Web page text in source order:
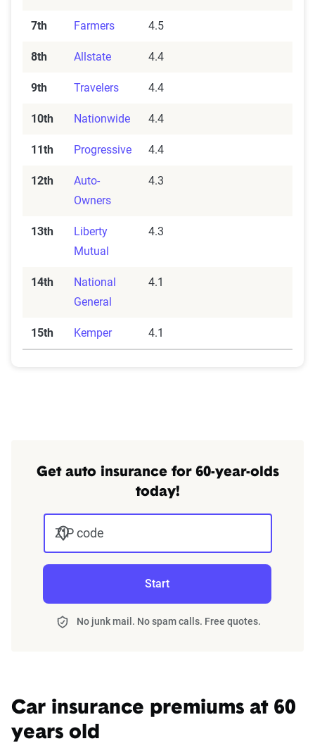
7th Farmers 4.5
8th Allstate 4.4
9th Travelers 4.4
10th Nationwide 4.4
11th Progressive 4.4
12th
Auto-
Owners
4.3
13th
Liberty
Mutual
4.3
14th
National
General
4.1
15th Kemper 4.1
Get auto insurance for 60-year-olds
today!
ZIP code
Start
No junk mail. No spam calls. Free quotes.
Car insurance premiums at 60
years old